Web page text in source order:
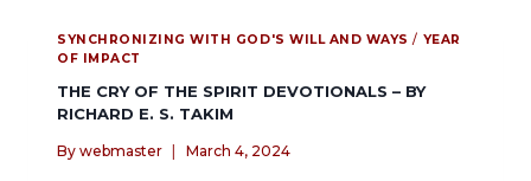
SYNCHRONIZING WITH GOD'S WILL AND WAYS / YEAR
OF IMPACT
THE CRY OF THE SPIRIT DEVOTIONALS – BY
RICHARD E. S. TAKIM
By webmaster March 4, 2024